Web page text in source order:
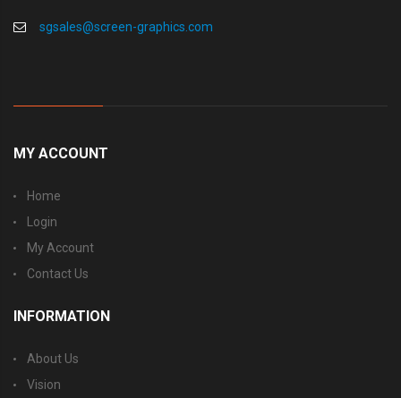
sgsales@screen-graphics.com
MY ACCOUNT
Home
Login
My Account
Contact Us
INFORMATION
About Us
Vision